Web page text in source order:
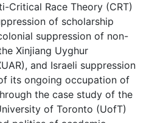
Critical Race Theory (CRT)
of scholarship
suppression of non-
Xinjiang Uyghur
and Israeli suppression
its ongoing occupation of
the case study of the
of Toronto (UofT)